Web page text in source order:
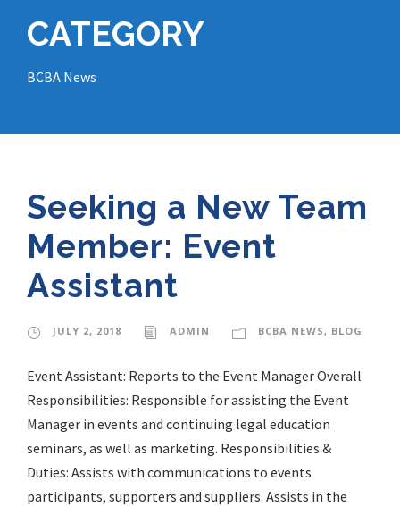
CATEGORY
BCBA News
Seeking a New Team
Member: Event
Assistant
JULY 2, 2018 ADMIN BCBA NEWS, BLOG
Event Assistant: Reports to the Event Manager Overall
Responsibilities: Responsible for assisting the Event
Manager in events and continuing legal education
seminars, as well as marketing. Responsibilities &
Duties: Assists with communications to events
participants, supporters and suppliers. Assists in the